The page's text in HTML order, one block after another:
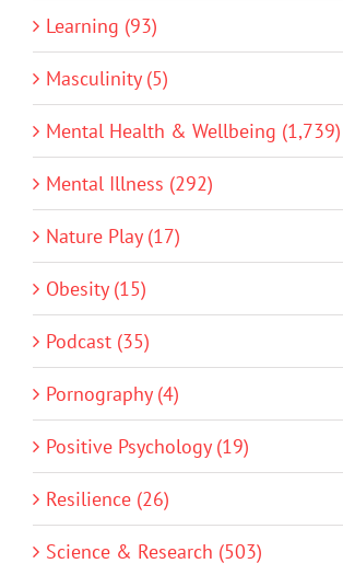
Learning (93)
Masculinity (5)
Mental Health & Wellbeing (1,739)
Mental Illness (292)
Nature Play (17)
Obesity (15)
Podcast (35)
Pornography (4)
Positive Psychology (19)
Resilience (26)
Science & Research (503)